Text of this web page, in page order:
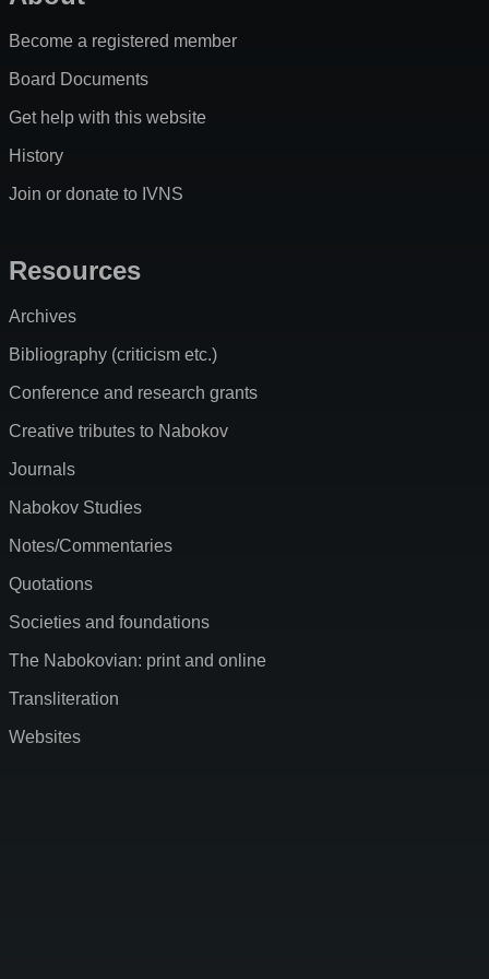
Become a registered member
Board Documents
Get help with this website
History
Join or donate to IVNS
Resources
Archives
Bibliography (criticism etc.)
Conference and research grants
Creative tributes to Nabokov
Journals
Nabokov Studies
Notes/Commentaries
Quotations
Societies and foundations
The Nabokovian: print and online
Transliteration
Websites